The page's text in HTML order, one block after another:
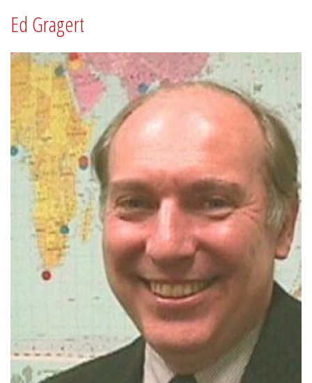
Ed Gragert